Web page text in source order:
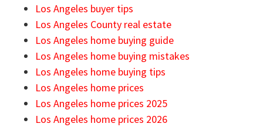
Los Angeles buyer tips
Los Angeles County real estate
Los Angeles home buying guide
Los Angeles home buying mistakes
Los Angeles home buying tips
Los Angeles home prices
Los Angeles home prices 2025
Los Angeles home prices 2026